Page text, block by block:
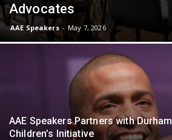
Advocates
AAE Speakers - May 7, 2026
AAE Speakers Partners with Durham
Children’s Initiative